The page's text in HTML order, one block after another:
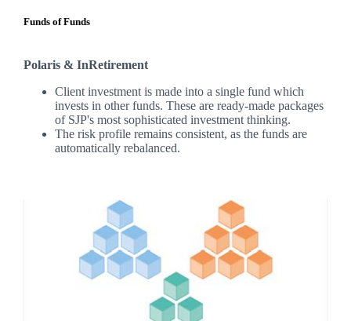
Funds of Funds
Polaris & InRetirement
Client investment is made into a single fund which
invests in other funds. These are ready-made packages
of SJP's most sophisticated investment thinking.
The risk profile remains consistent, as the funds are
automatically rebalanced.